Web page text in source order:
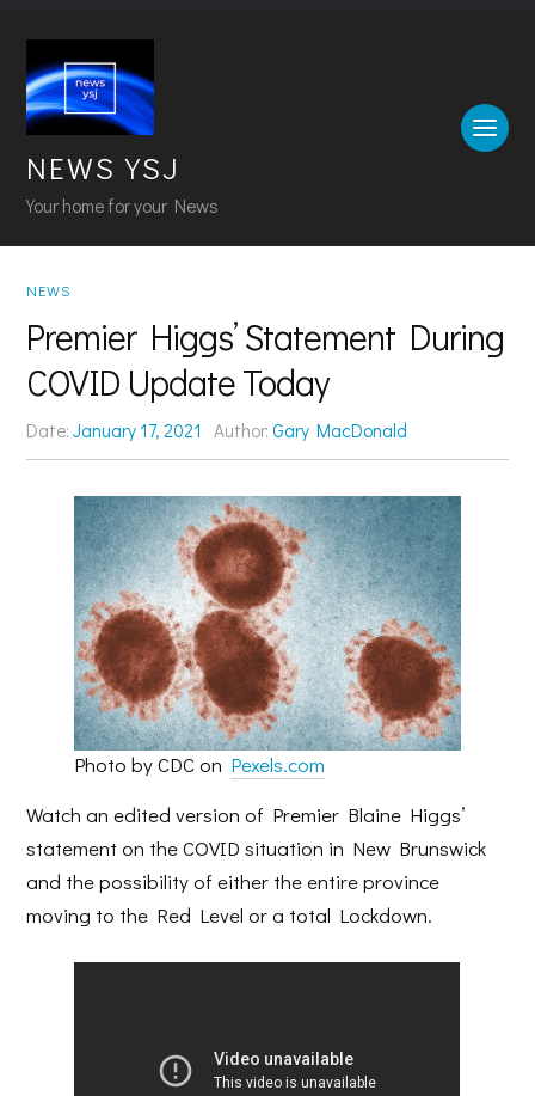
NEWS YSJ
Your home for your News
NEWS
Premier Higgs’ Statement During
COVID Update Today
Date:January 17, 2021 Author: Gary MacDonald
Photo by CDC on Pexels.com
Watch an edited version of Premier Blaine Higgs’
statement on the COVID situation in New Brunswick
and the possibility of either the entire province
moving to the Red Level or a total Lockdown.